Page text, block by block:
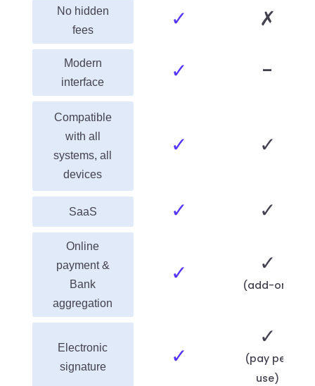
No hidden
fees
✓ ✗
Modern
interface
✓ -
Compatible
with all
systems, all
devices
✓ ✓
SaaS ✓ ✓
Online
payment &
Bank
aggregation
✓ ✓
(add-on)
Electronic
signature
✓
✓
(pay per
use)